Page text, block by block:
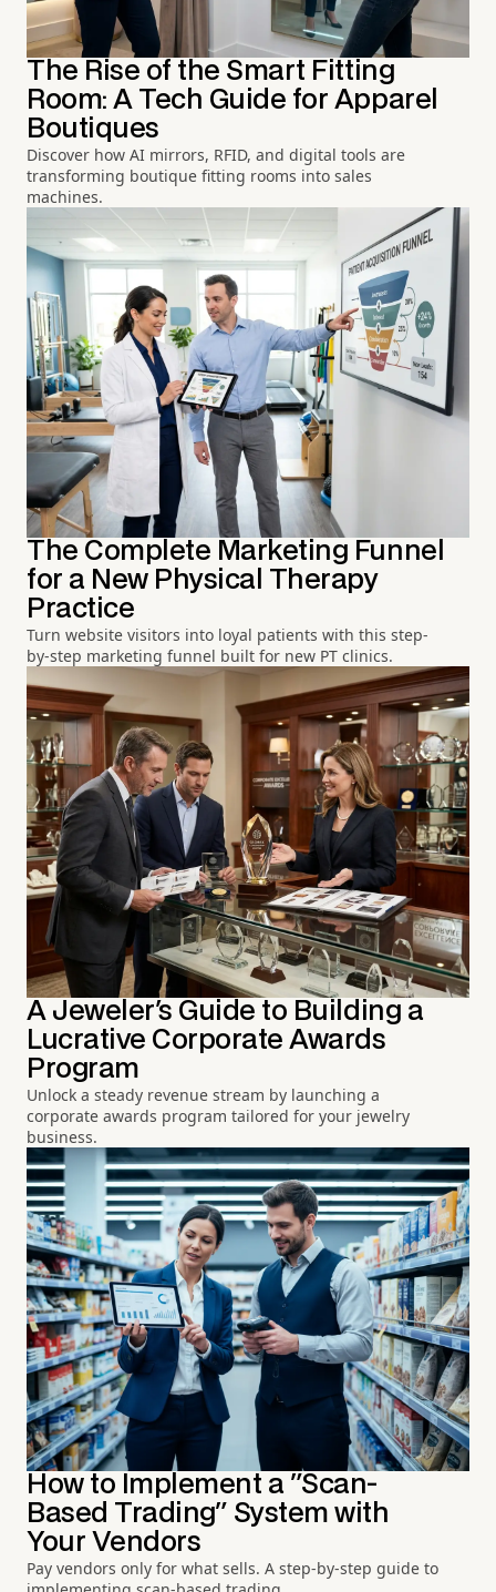
The Rise of the Smart Fitting
Room: A Tech Guide for Apparel
Boutiques
Discover how AI mirrors, RFID, and digital tools are
transforming boutique fitting rooms into sales
machines.
The Complete Marketing Funnel
for a New Physical Therapy
Practice
Turn website visitors into loyal patients with this step-
by-step marketing funnel built for new PT clinics.
A Jeweler's Guide to Building a
Lucrative Corporate Awards
Program
Unlock a steady revenue stream by launching a
corporate awards program tailored for your jewelry
business.
How to Implement a "Scan-
Based Trading" System with
Your Vendors
Pay vendors only for what sells. A step-by-step guide to